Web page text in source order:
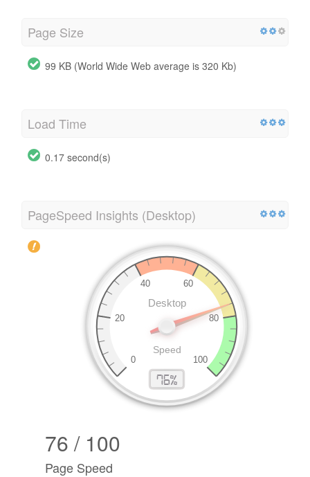
Page Size
99 KB (World Wide Web average is 320 Kb)
Load Time
0.17 second(s)
PageSpeed Insights (Desktop)
76 / 100
Page Speed